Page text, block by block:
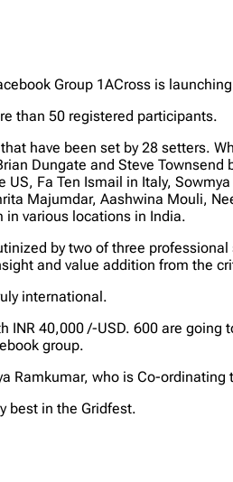
Group 1ACross is
than 50 registered participants.
have been set by 28 setters.
Dungate and Steve
Fa Ten Ismail in Italy,
Majumdar, Aashwina Mouli,
in various locations in India.
by two of three
and value addition from the
international.
40,000 /-USD. 600 are
group.
who is Co-
best in the Gridfest.